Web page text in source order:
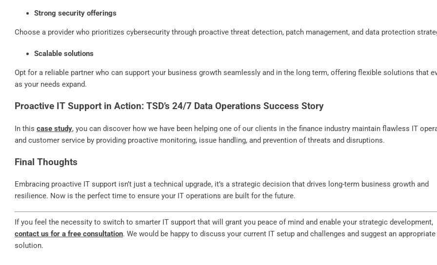
Strong security offerings
Choose a provider who prioritizes cybersecurity through proactive threat detection, patch management, and data protection
Scalable solutions
Opt for a reliable partner who can support your business growth seamlessly and in the long term, offering flexible solutions that
as your needs expand.
Proactive IT Support in Action: TSD’s 24/7 Data Operations Success Story
In this case study, you can discover how we have been helping one of our clients in the finance industry maintain flawless IT
and customer service by providing proactive monitoring, issue handling, and prevention of threats and disruptions.
Final Thoughts
Embracing proactive IT support isn’t just a technical upgrade, it’s a strategic decision that drives long-term business growth and
resilience. Now is the perfect time to ensure your IT operations are built for the future.
If you feel the necessity to switch to smarter IT support that will grant you peace of mind and enable your strategic development,
contact us for a free consultation. We would be happy to discuss your current IT setup and challenges and suggest an appropriate
solution.